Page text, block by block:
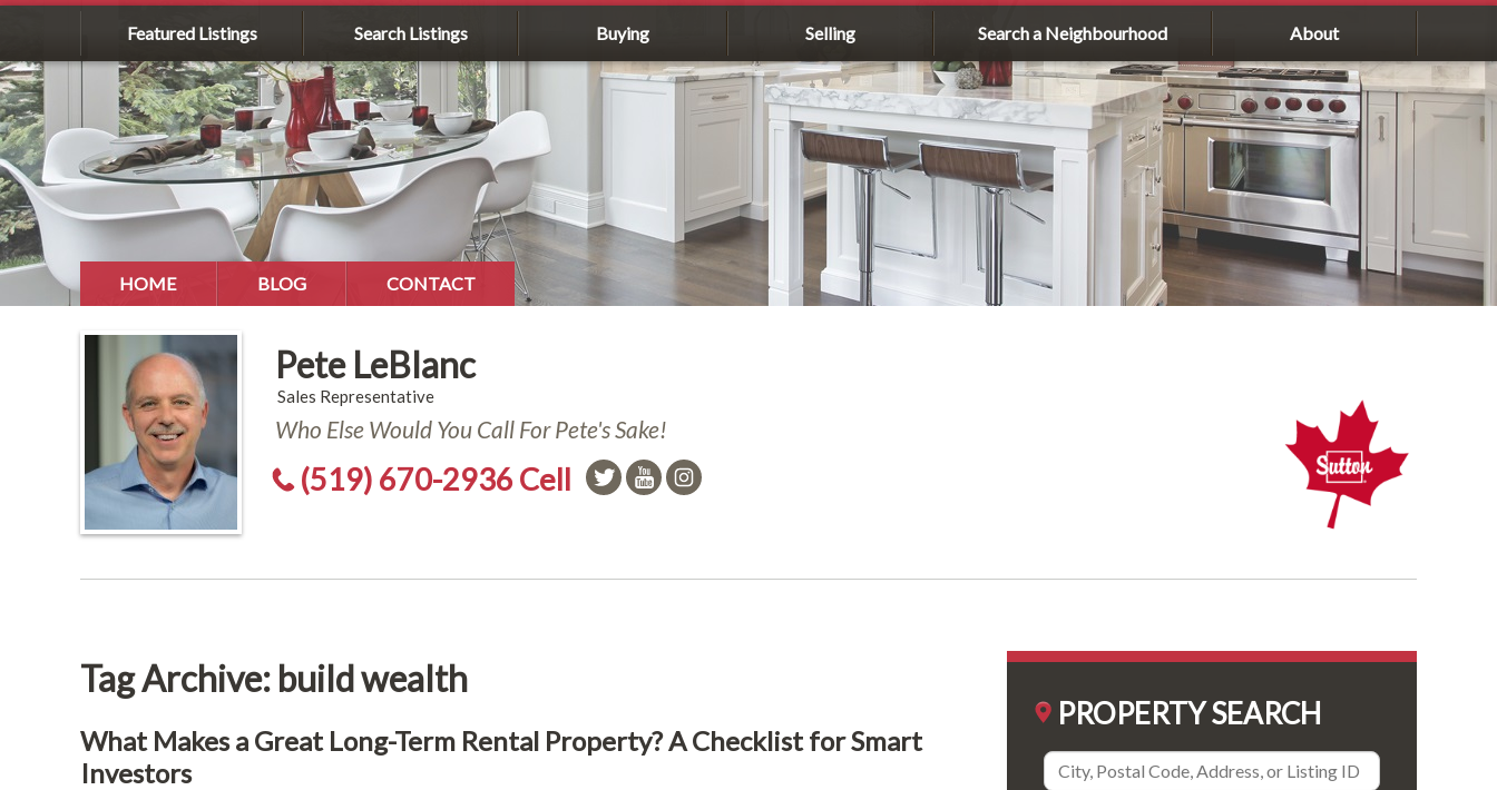
Featured Listings Search Listings Buying Selling Search a Neighbourhood About
HOME BLOG CONTACT
Pete LeBlanc
Sales Representative
Who Else Would You Call For Pete's Sake!
(519) 670-2936 Cell
Tag Archive: build wealth
What Makes a Great Long-Term Rental Property? A Checklist for Smart
Investors
PROPERTY SEARCH